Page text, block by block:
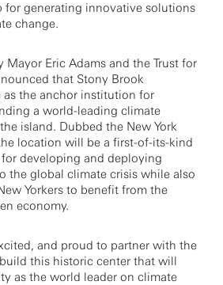
for generating innovative solutions
change.
Mayor Eric Adams and the Trust for
that Stony Brook
as the anchor institution for
a world-leading climate
island. Dubbed the New York
location will be a first-of-its-kind
developing and deploying
the global climate crisis while also
Yorkers to benefit from the
economy.
and proud to partner with the
this historic center that will
as the world leader on climate